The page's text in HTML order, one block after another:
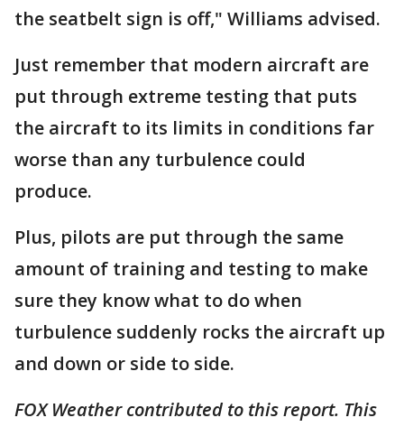
the seatbelt sign is off," Williams advised.
Just remember that modern aircraft are
put through extreme testing that puts
the aircraft to its limits in conditions far
worse than any turbulence could
produce.
Plus, pilots are put through the same
amount of training and testing to make
sure they know what to do when
turbulence suddenly rocks the aircraft up
and down or side to side.
FOX Weather contributed to this report. This